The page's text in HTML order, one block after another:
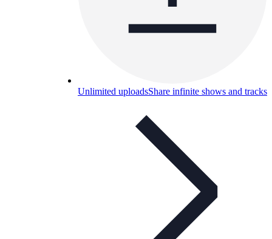
Unlimited uploadsShare infinite shows and tracks